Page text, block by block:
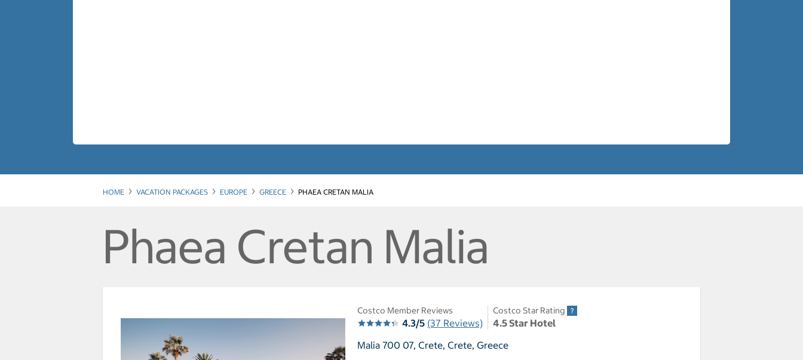
HOME VACATION PACKAGES EUROPE GREECE PHAEA CRETAN MALIA
Phaea Cretan Malia
Costco Member Reviews
4.3/5 (37 Reviews)
Costco Star Rating
4.5 Star Hotel
Malia 700 07, Crete, Crete, Greece